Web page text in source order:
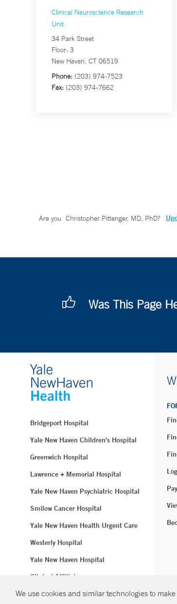
We use cookies and similar technologies to
Clinical Neuroscience Research
Unit
34 Park Street
Floor: 3
New Haven, CT 06519
Phone: (203) 974-7523
Fax: (203) 974-7662
Are you Christopher Pittenger, MD, PhD?
Was This Page
Bridgeport Hospital
Yale New Haven Children's Hospital
Greenwich Hospital
Lawrence + Memorial Hospital
Yale New Haven Psychiatric Hospital
Smilow Cancer Hospital
Yale New Haven Health Urgent Care
Westerly Hospital
Yale New Haven Hospital
Clinical Affiliates
Northeast Medical Group